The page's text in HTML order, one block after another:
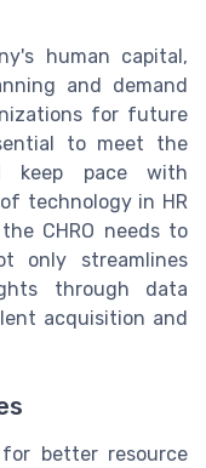
human capital,
and demand
for future
to meet the
keep pace with
technology in HR
CHRO needs to
only streamlines
through data
acquisition and
better resource